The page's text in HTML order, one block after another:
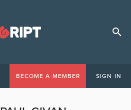
BECOME A MEMBER SIGN IN